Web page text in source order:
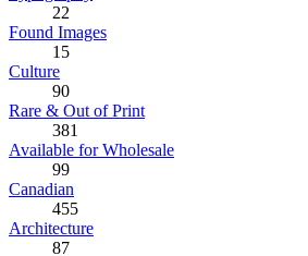
22
Found Images
15
Culture
90
Rare & Out of Print
381
Available for Wholesale
99
Canadian
455
Architecture
87